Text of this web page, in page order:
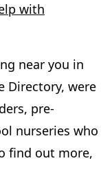
with
near you in
Directory, were
pre-
nurseries who
find out more,